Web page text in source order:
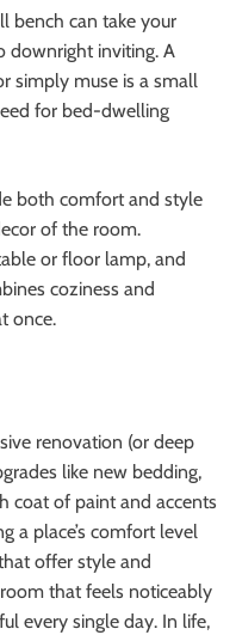
bench can take your
downright inviting. A
simply muse is a small
for bed-dwelling
both comfort and style
of the room.
or floor lamp, and
coziness and
once.
renovation (or deep
like new bedding,
coat of paint and accents
a place’s comfort level
offer style and
that feels noticeably
every single day. In life,